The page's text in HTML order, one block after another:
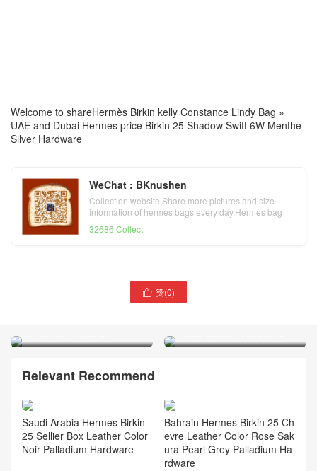
Welcome to shareHermès Birkin kelly Constance Lindy Bag »
UAE and Dubai Hermes price Birkin 25 Shadow Swift 6W Menthe
Silver Hardware
WeChat : BKnushen
Collection website,Share more pictures and size
information of hermes bags every day,Hermes bag
32686 Collect
 赞(0)
UAE and Dubai bag price
UAE and Dubai Hermes
Birkin 25 Swift 8W Rose
Relevant Recommend
Saudi Arabia Hermes Birkin
25 Sellier Box Leather Color
Noir Palladium Hardware
Bahrain Hermes Birkin 25 Ch
evre Leather Color Rose Sak
ura Pearl Grey Palladium Ha
rdware